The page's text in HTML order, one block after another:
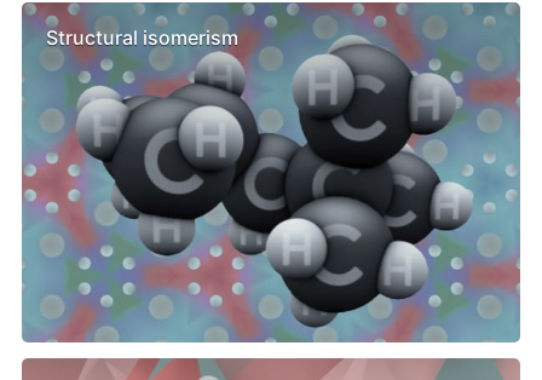
Structural isomerism